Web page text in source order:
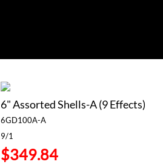
6" Assorted Shells-A (9 Effects)
6GD100A-A
9/1
$349.84